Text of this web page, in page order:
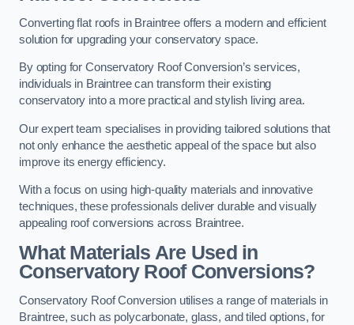
Converting flat roofs in Braintree offers a modern and efficient
solution for upgrading your conservatory space.
By opting for Conservatory Roof Conversion’s services,
individuals in Braintree can transform their existing
conservatory into a more practical and stylish living area.
Our expert team specialises in providing tailored solutions that
not only enhance the aesthetic appeal of the space but also
improve its energy efficiency.
With a focus on using high-quality materials and innovative
techniques, these professionals deliver durable and visually
appealing roof conversions across Braintree.
What Materials Are Used in
Conservatory Roof Conversions?
Conservatory Roof Conversion utilises a range of materials in
Braintree, such as polycarbonate, glass, and tiled options, for